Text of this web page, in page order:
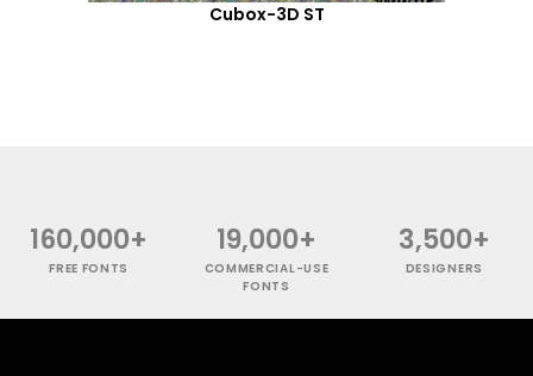
Cubox-3D ST
160,000+
FREE FONTS
19,000+
COMMERCIAL-USE
FONTS
3,500+
DESIGNERS